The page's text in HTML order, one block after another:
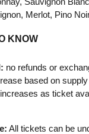
Merlot, Pino
KNOW
no refunds or
based on
as ticket
All tickets can be